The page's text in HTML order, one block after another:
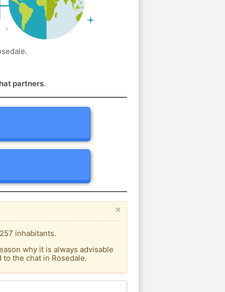
partners.
×
inhabitants.
why it is always advisable
the chat in Rosedale.